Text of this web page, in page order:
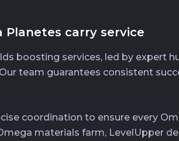
carry service
boosting services, led by expert
team guarantees consistent
coordination to ensure every
materials farm, LevelUpper